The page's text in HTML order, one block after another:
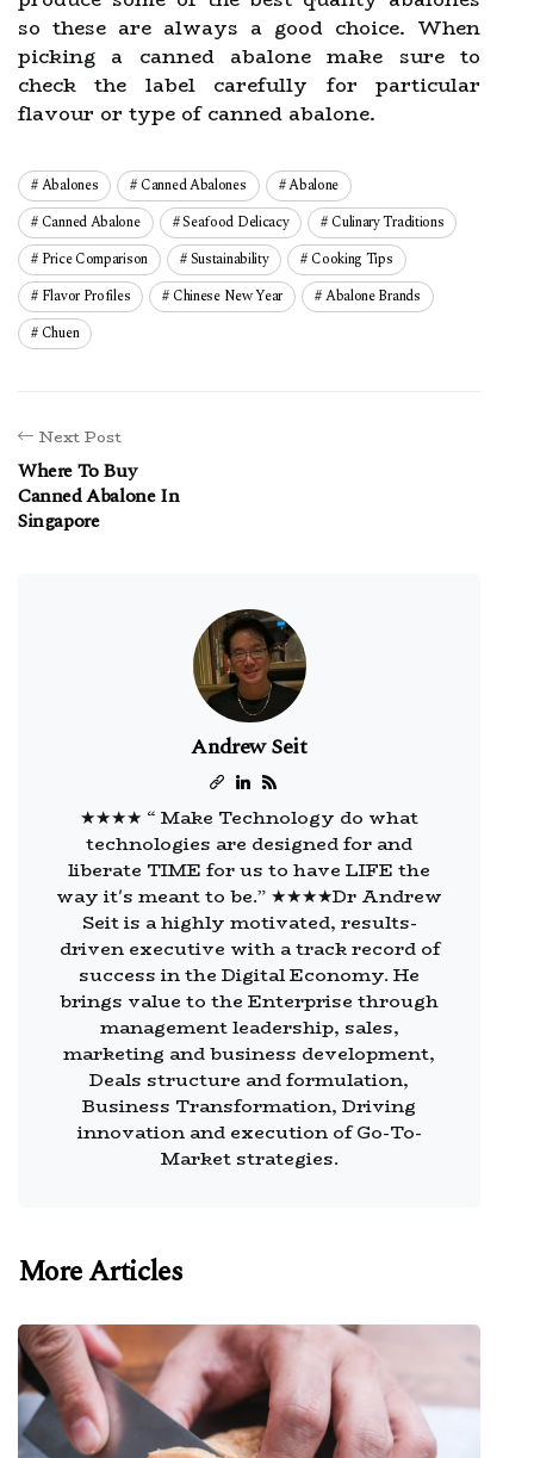
so these are always a good choice. When
picking a canned abalone make sure to
check the label carefully for particular
flavour or type of canned abalone.
Abalones Canned Abalones
Abalone
Canned Abalone
Seafood Delicacy
Culinary Traditions
Price Comparison
Sustainability
Cooking Tips
Flavor Profiles
Chinese New Year
Abalone Brands
Chuen
Next Post
Where To Buy
Canned Abalone In
Singapore
Andrew Seit
★★★★ “ Make Technology do what
technologies are designed for and
liberate TIME for us to have LIFE the
way it's meant to be.” ★★★★Dr Andrew
Seit is a highly motivated, results-
driven executive with a track record of
success in the Digital Economy. He
brings value to the Enterprise through
management leadership, sales,
marketing and business development,
Deals structure and formulation,
Business Transformation, Driving
innovation and execution of Go-To-
Market strategies.
More Articles